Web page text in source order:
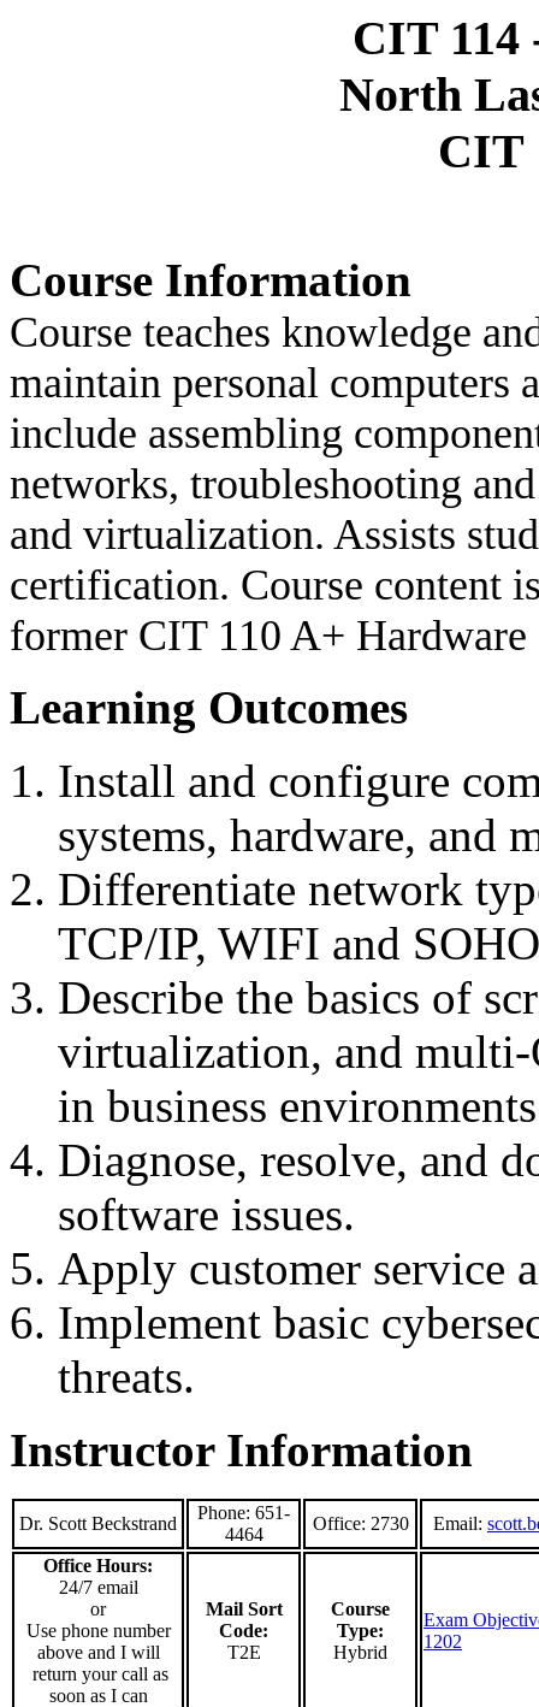
CIT 114
North
CIT
Course Information
Course teaches knowledge
maintain personal computers
include assembling
networks, troubleshooting
and virtualization. Assists
certification. Course content
former CIT 110 A+
Learning Outcomes
Install and configure
systems, hardware, and
Differentiate network
TCP/IP, WIFI and
Describe the basics of
virtualization, and multi-
in business
Diagnose, resolve, and
software issues.
Apply customer service
Implement basic
threats.
Instructor Information
Dr. Scott Beckstrand
Phone: 651-
4464
Office: 2730 Email:
Office Hours:
24/7 email
or
Use phone number
above and I will
return your call as
soon as I can
Mail Sort
Code:
T2E
Course
Type:
Hybrid
Exam
1202